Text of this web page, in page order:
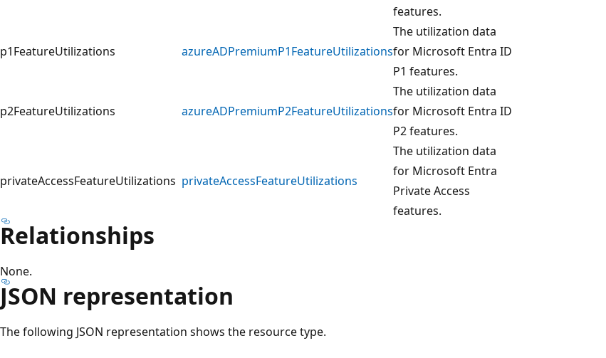
features.
p1FeatureUtilizations azureADPremiumP1FeatureUtilizations
The utilization data
for Microsoft Entra ID
P1 features.
p2FeatureUtilizations azureADPremiumP2FeatureUtilizations
The utilization data
for Microsoft Entra ID
P2 features.
privateAccessFeatureUtilizations privateAccessFeatureUtilizations
The utilization data
for Microsoft Entra
Private Access
features.
Relationships
None.
JSON representation
The following JSON representation shows the resource type.